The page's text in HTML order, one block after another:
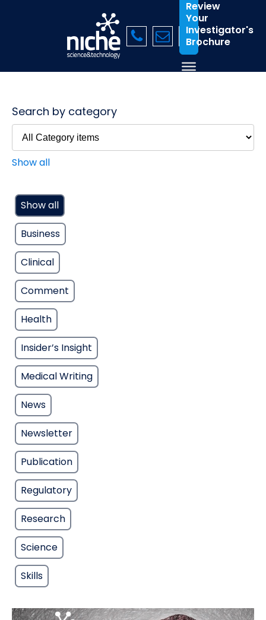
Review
Your
Investigator's
Brochure
Search by category
Show all
Show all
Business
Clinical
Comment
Health
Insider’s Insight
Medical Writing
News
Newsletter
Publication
Regulatory
Research
Science
Skills